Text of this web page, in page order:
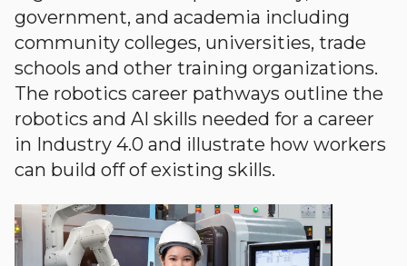
government, and academia including
community colleges, universities, trade
schools and other training organizations.
The robotics career pathways outline the
robotics and AI skills needed for a career
in Industry 4.0 and illustrate how workers
can build off of existing skills.